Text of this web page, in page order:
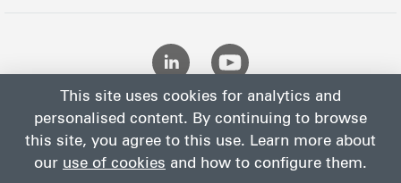
This site uses cookies for analytics and
personalised content. By continuing to browse
this site, you agree to this use. Learn more about
our use of cookies and how to configure them.